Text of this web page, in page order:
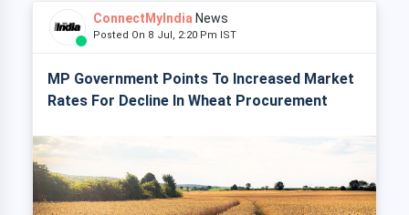
ConnectMyIndia News
Posted On 8 Jul, 2:20 Pm IST
MP Government Points To Increased Market
Rates For Decline In Wheat Procurement